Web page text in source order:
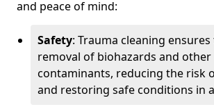
and peace of mind:
Safety: Trauma cleaning
removal of biohazards and other
contaminants, reducing the risk
and restoring safe conditions in